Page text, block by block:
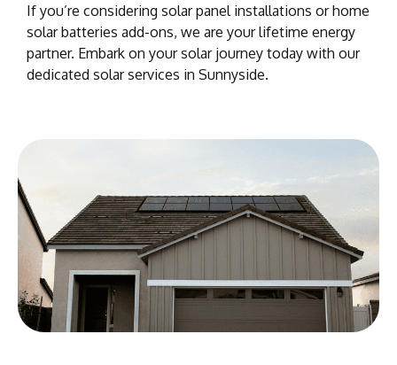
If you’re considering solar panel installations or home
solar batteries add-ons, we are your lifetime energy
partner. Embark on your solar journey today with our
dedicated solar services in Sunnyside.